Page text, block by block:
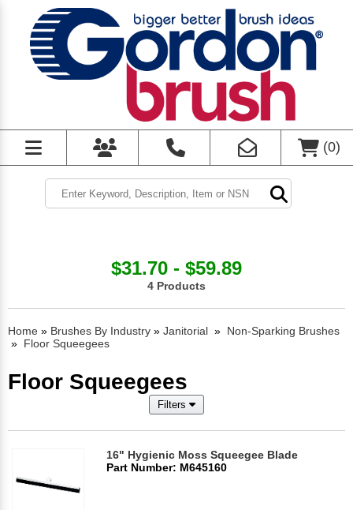
(0)
$31.70 - $59.89
4 Products
Home » Brushes By Industry » Janitorial » Non-Sparking Brushes
» Floor Squeegees
Floor Squeegees
Filters
16" Hygienic Moss Squeegee Blade
Part Number: M645160